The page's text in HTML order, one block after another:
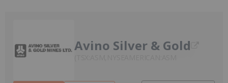
Avino Silver & Gold